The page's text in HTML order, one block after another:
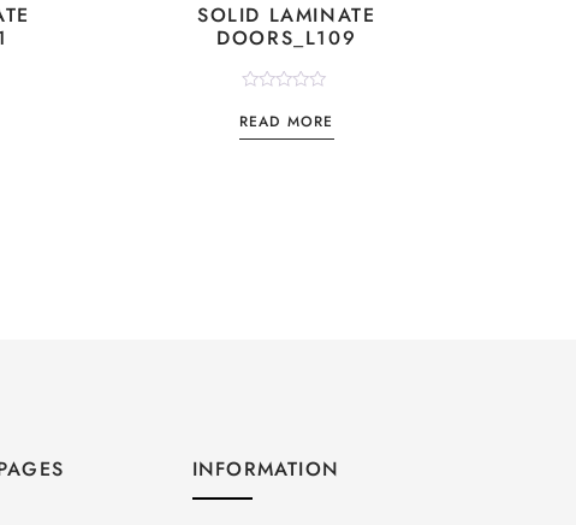
SOLID LAMINATE
DOORS_L109
0
out
READ MORE
INFORMATION